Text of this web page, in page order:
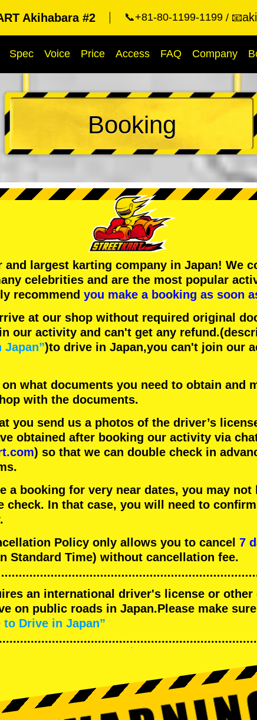
Akihabara #2 📞+81-80-1199-1199 📧
Spec Voice Price Access FAQ Company
Booking
and largest karting company in Japan! We
celebrities and are the most popular
recommend you make a booking as soon
at our shop without required original
our activity and can't get any refund.
)to drive in Japan,you can't join our
what documents you need to obtain and
with the documents.
you send us a photos of the driver’s
obtained after booking our activity via
) so that we can double check in
a booking for very near dates, you may not
check. In that case, you will need to
Policy only allows you to cancel 7
Standard Time) without cancellation fee.
an international driver's license or other
on public roads in Japan.Please make
Drive in Japan”